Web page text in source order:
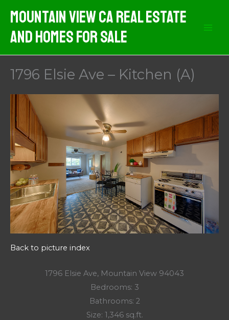
content
Mountain View CA Real Estate
And Homes For Sale
1796 Elsie Ave – Kitchen (A)
Back to picture index
1796 Elsie Ave, Mountain View 94043
Bedrooms: 3
Bathrooms: 2
Size: 1,346 sq.ft.